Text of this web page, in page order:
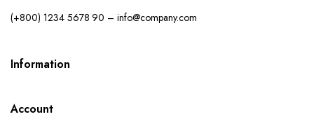
(+800) 1234 5678 90 – info@company.com
Information
Account